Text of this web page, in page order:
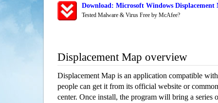
Download: Microsoft Windows
Tested Malware & Virus Free by McAfee?
Displacement Map overview
Displacement Map is an application compatible
people can get it from its official website or
center. Once install, the program will bring a series